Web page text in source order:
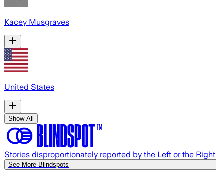
Kacey Musgraves
United States
Show All
Stories disproportionately reported by the Left or the Right
See More Blindspots